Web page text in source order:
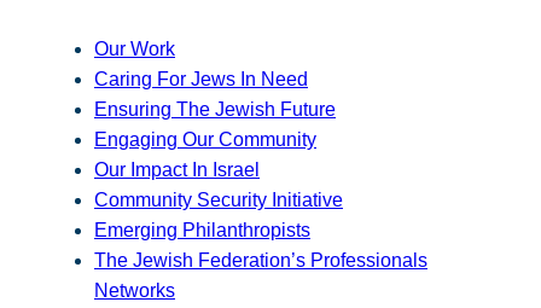
Our Work
Caring For Jews In Need
Ensuring The Jewish Future
Engaging Our Community
Our Impact In Israel
Community Security Initiative
Emerging Philanthropists
The Jewish Federation’s Professionals
Networks